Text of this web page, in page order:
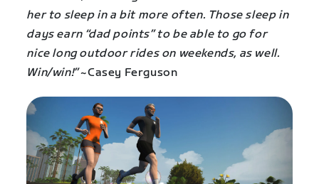
her to sleep in a bit more often. Those sleep in
days earn “dad points” to be able to go for
nice long outdoor rides on weekends, as well.
Win/win!”~Casey Ferguson